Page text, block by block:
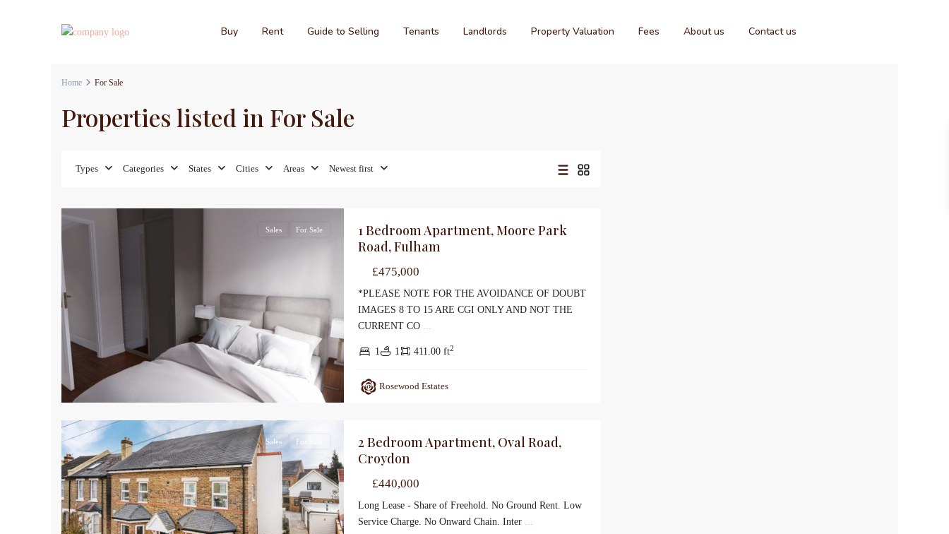
Buy Rent Guide to Selling Tenants Landlords Property Valuation Fees About us Contact us
Home For Sale
Properties listed in For Sale
Types Categories States Cities Areas Newest first
Sales For Sale
1 Bedroom Apartment, Moore Park
Road, Fulham
£475,000
*PLEASE NOTE FOR THE AVOIDANCE OF DOUBT
IMAGES 8 TO 15 ARE CGI ONLY AND NOT THE
CURRENT CO ...
1 1 411.00 ft2
Rosewood Estates
Sales For Sale
2 Bedroom Apartment, Oval Road,
Croydon
£440,000
Long Lease - Share of Freehold. No Ground Rent. Low
Service Charge. No Onward Chain. Inter ...